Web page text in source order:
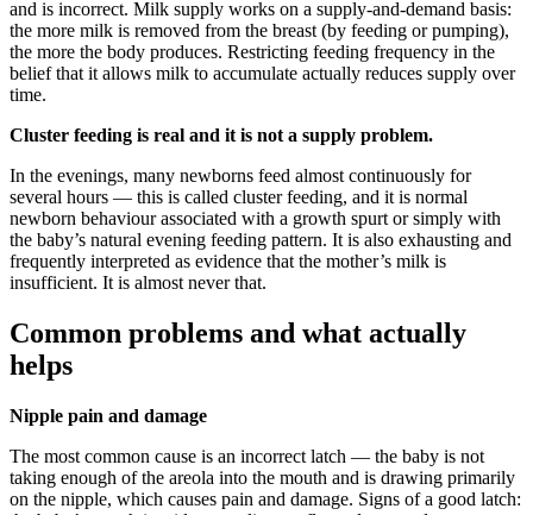
and is incorrect. Milk supply works on a supply-and-demand basis:
the more milk is removed from the breast (by feeding or pumping),
the more the body produces. Restricting feeding frequency in the
belief that it allows milk to accumulate actually reduces supply over
time.
Cluster feeding is real and it is not a supply problem.
In the evenings, many newborns feed almost continuously for
several hours — this is called cluster feeding, and it is normal
newborn behaviour associated with a growth spurt or simply with
the baby’s natural evening feeding pattern. It is also exhausting and
frequently interpreted as evidence that the mother’s milk is
insufficient. It is almost never that.
Common problems and what actually
helps
Nipple pain and damage
The most common cause is an incorrect latch — the baby is not
taking enough of the areola into the mouth and is drawing primarily
on the nipple, which causes pain and damage. Signs of a good latch: